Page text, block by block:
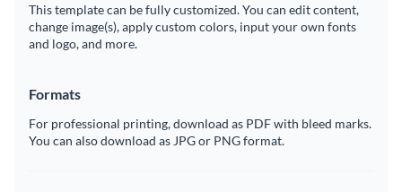
This template can be fully customized. You can edit content,
change image(s), apply custom colors, input your own fonts
and logo, and more.
Formats
For professional printing, download as PDF with bleed marks.
You can also download as JPG or PNG format.